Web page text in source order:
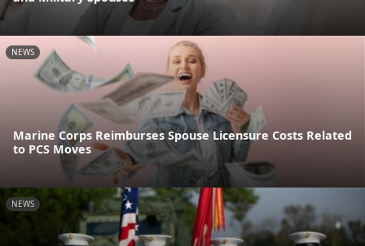
NEWS
Marine Corps Reimburses Spouse Licensure Costs Related
to PCS Moves
NEWS